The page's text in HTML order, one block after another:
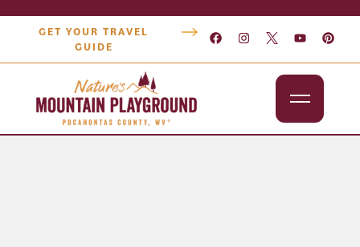
GET YOUR TRAVEL
GUIDE